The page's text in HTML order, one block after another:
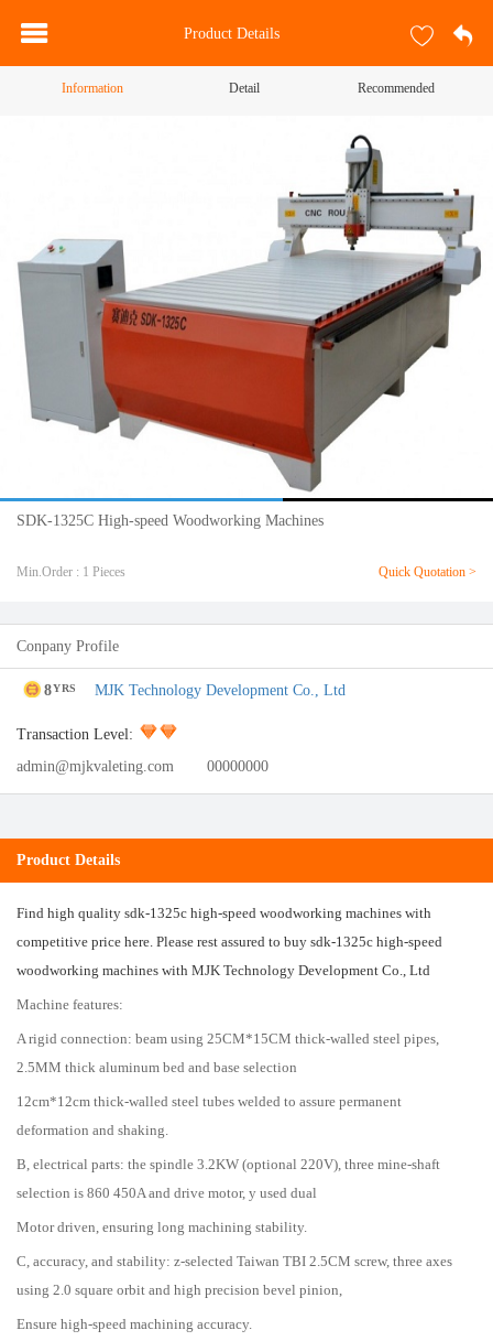
Product Details
Information Detail Recommended
SDK-1325C High-speed Woodworking Machines
Min.Order : 1 Pieces Quick Quotation >
Conpany Profile
8YRS MJK Technology Development Co., Ltd
Transaction Level:
admin@mjkvaleting.com
00000000
Product Details
Find high quality sdk-1325c high-speed woodworking machines with
competitive price here. Please rest assured to buy sdk-1325c high-speed
woodworking machines with MJK Technology Development Co., Ltd
Machine features:
A rigid connection: beam using 25CM*15CM thick-walled steel pipes,
2.5MM thick aluminum bed and base selection
12cm*12cm thick-walled steel tubes welded to assure permanent
deformation and shaking.
B, electrical parts: the spindle 3.2KW (optional 220V), three mine-shaft
selection is 860 450A and drive motor, y used dual
Motor driven, ensuring long machining stability.
C, accuracy, and stability: z-selected Taiwan TBI 2.5CM screw, three axes
using 2.0 square orbit and high precision bevel pinion,
Ensure high-speed machining accuracy.